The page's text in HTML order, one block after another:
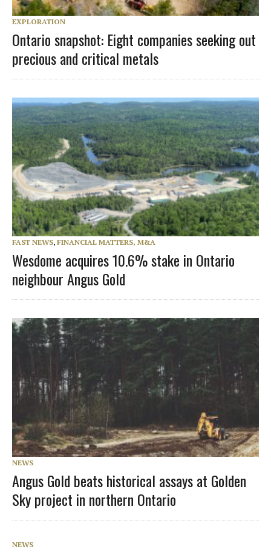
EXPLORATION
Ontario snapshot: Eight companies seeking out
precious and critical metals
FAST NEWS, FINANCIAL MATTERS, M&A
Wesdome acquires 10.6% stake in Ontario
neighbour Angus Gold
NEWS
Angus Gold beats historical assays at Golden
Sky project in northern Ontario
NEWS